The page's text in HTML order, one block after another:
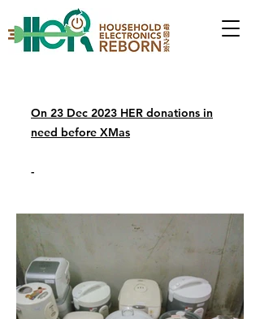
On 23 Dec 2023 HER donations in
need before XMas
-